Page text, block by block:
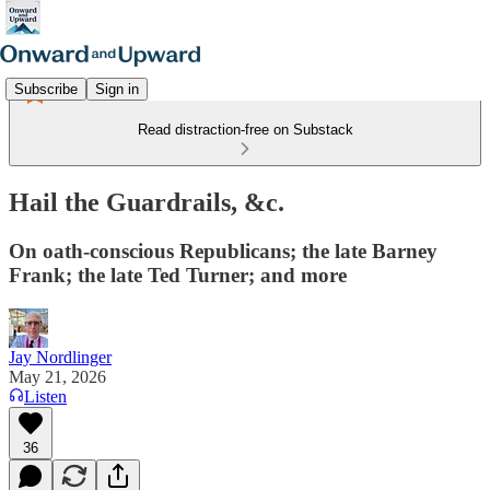
Subscribe Sign in
Read distraction-free on Substack
Hail the Guardrails, &c.
On oath-conscious Republicans; the late Barney
Frank; the late Ted Turner; and more
Jay Nordlinger
May 21, 2026
Listen
36